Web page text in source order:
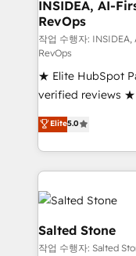
Implementations
in 14 days ⚡ - Global: 250 professionals
continents 🌐 - Scale: Fastest tiering Elite
Partner 🪴 - Sales Hub: More
any other Partner 💻 -
Salesforce addicts
hire a marketing
hire a technical
partner built to
INSIDEA, AI-
RevOps
작업 수행자:
RevOps
★ Elite HubSpot
verified reviews ★
G2 & Clutch ★
experts ★ 1,500+
countries ★ AI-
obsessed INSIDEA helps growing companies turn
HubSpot into a
team, migrate
workflows that
your time zone. What we do: ➤ Onboarding: Live in
Elite5.0
Salted Stone
작업 수행자: Salted